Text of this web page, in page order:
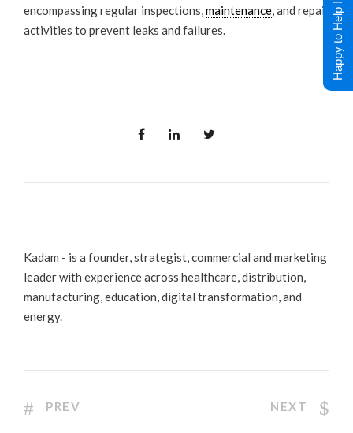
encompassing regular inspections,maintenance, and repair
activities to prevent leaks and failures.
Kadam - is a founder, strategist, commercial and marketing
leader with experience across healthcare, distribution,
manufacturing, education, digital transformation, and
energy.
PREV NEXT
Happy to Help !